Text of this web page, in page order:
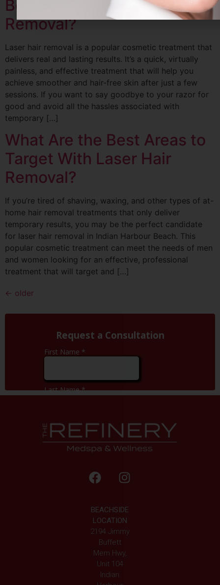
Before and After Laser Hair
Removal?
Laser hair removal is a popular cosmetic treatment that
delivers real and lasting results. It’s a quick, virtually
painless, and effective treatment that will help you
achieve smoother and hair-free skin after just a few
sessions. If you want to say goodbye to your razor for
good and avoid all the hassles associated with
temporary […]
What Are the Best Areas to
Target With Laser Hair
Removal?
If you’re tired of shaving, waxing, and other types of at-
home hair removal treatments that only deliver
temporary results, you may be the perfect candidate
for laser hair removal in Indian Harbour Beach. This
popular cosmetic treatment can meet the needs of men
and women looking for an effective, professional
treatment that will target and […]
← older
BEACHSIDE
LOCATION
2194 Jimmy
Buffett
Mem Hwy,
Unit 104
Indian